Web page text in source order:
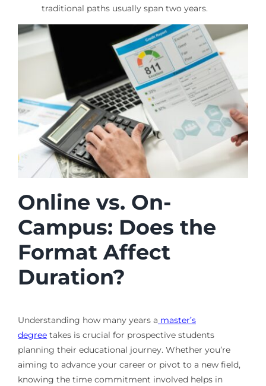
traditional paths usually span two years.
Online vs. On-
Campus: Does the
Format Affect
Duration?
Understanding how many years a master’s
degreetakes is crucial for prospective students
planning their educational journey. Whether you’re
aiming to advance your career or pivot to a new field,
knowing the time commitment involved helps in